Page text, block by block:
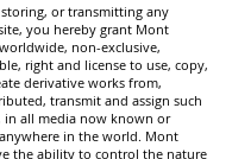
or transmitting any
you hereby grant Mont
non-exclusive,
right and license to use, copy,
derivative works from,
transmit and assign such
all media now known or
in the world. Mont
the ability to control the nature